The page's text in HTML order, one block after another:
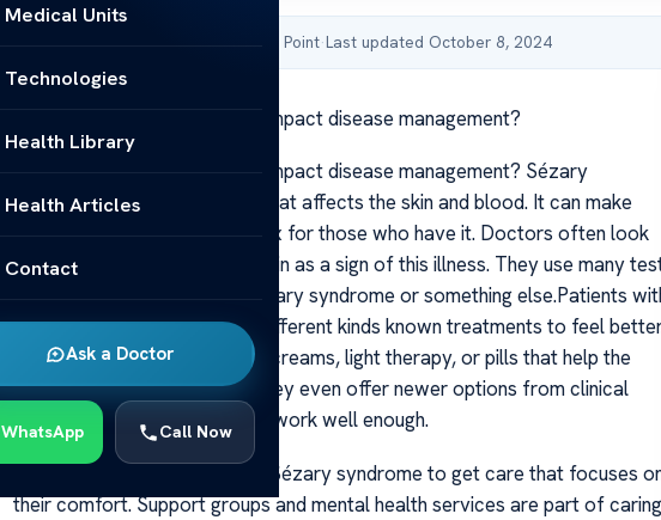
Medical Units
Technologies
Health Library
Health Articles
Contact
Ask a Doctor
WhatsApp Call Now
Published by Acibadem Health Point·Last updated October 8, 2024
How does Sézary syndrome impact disease management?
How does Sézary syndrome impact disease management? Sézary
syndrome is a rare condition that affects the skin and blood. It can make
managing health more complex for those who have it. Doctors often look
for red itchy patches on the skin as a sign of this illness. They use many
to find out if someone has Sézary syndrome or something else.Patients
Sézary syndrome may need different kinds known treatments to feel
Health experts might suggest creams, light therapy, or pills that help the
immune system. Sometimes they even offer newer options from clinical
studies if standard ones don’t work well enough.
It’s important for people with Sézary syndrome to get care that focuses
their comfort. Support groups and mental health services are part of caring